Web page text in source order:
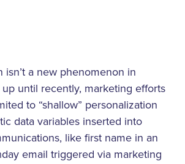
isn’t a new phenomenon in
until recently, marketing efforts
to “shallow” personalization
data variables inserted into
like first name in an
email triggered via marketing